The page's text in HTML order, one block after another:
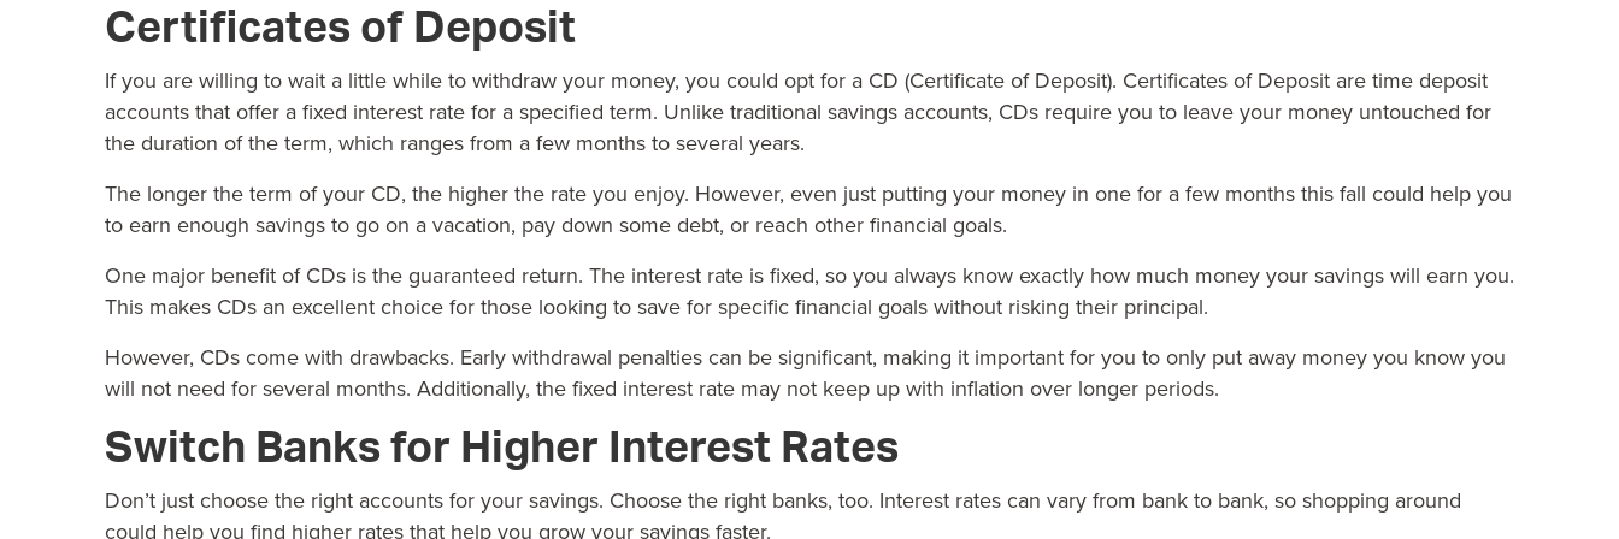
Certificates of Deposit
If you are willing to wait a little while to withdraw your money, you could opt for a CD (Certificate of Deposit). Certificates of Deposit are time deposit
accounts that offer a fixed interest rate for a specified term. Unlike traditional savings accounts, CDs require you to leave your money untouched for
the duration of the term, which ranges from a few months to several years.
The longer the term of your CD, the higher the rate you enjoy. However, even just putting your money in one for a few months this fall could help you
to earn enough savings to go on a vacation, pay down some debt, or reach other financial goals.
One major benefit of CDs is the guaranteed return. The interest rate is fixed, so you always know exactly how much money your savings will earn you.
This makes CDs an excellent choice for those looking to save for specific financial goals without risking their principal.
However, CDs come with drawbacks. Early withdrawal penalties can be significant, making it important for you to only put away money you know you
will not need for several months. Additionally, the fixed interest rate may not keep up with inflation over longer periods.
Switch Banks for Higher Interest Rates
Don’t just choose the right accounts for your savings. Choose the right banks, too. Interest rates can vary from bank to bank, so shopping around
could help you find higher rates that help you grow your savings faster.